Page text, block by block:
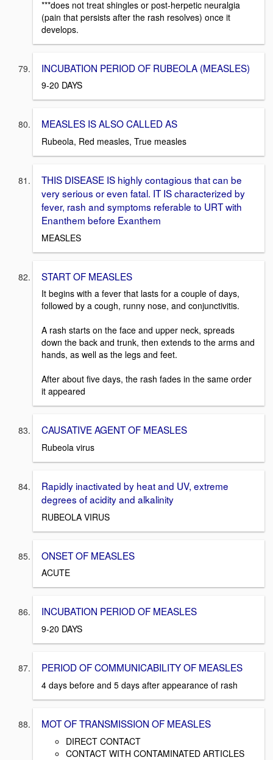
***does not treat shingles or post-herpetic neuralgia
(pain that persists after the rash resolves) once it
develops.
INCUBATION PERIOD OF RUBEOLA (MEASLES)
9-20 DAYS
MEASLES IS ALSO CALLED AS
Rubeola, Red measles, True measles
THIS DISEASE IS highly contagious that can be
very serious or even fatal. IT IS characterized by
fever, rash and symptoms referable to URT with
Enanthem before Exanthem
MEASLES
START OF MEASLES
It begins with a fever that lasts for a couple of days,
followed by a cough, runny nose, and conjunctivitis.
A rash starts on the face and upper neck, spreads
down the back and trunk, then extends to the arms and
hands, as well as the legs and feet.
After about five days, the rash fades in the same order
it appeared
CAUSATIVE AGENT OF MEASLES
Rubeola virus
Rapidly inactivated by heat and UV, extreme
degrees of acidity and alkalinity
RUBEOLA VIRUS
ONSET OF MEASLES
ACUTE
INCUBATION PERIOD OF MEASLES
9-20 DAYS
PERIOD OF COMMUNICABILITY OF MEASLES
4 days before and 5 days after appearance of rash
MOT OF TRANSMISSION OF MEASLES
DIRECT CONTACT
CONTACT WITH CONTAMINATED ARTICLES